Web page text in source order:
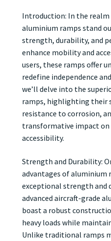
Introduction: In the
aluminium ramps stand
strength, durability, and
enhance mobility and
users, these ramps offer
redefine independence
we’ll delve into the
ramps, highlighting their
resistance to corrosion,
transformative impact
accessibility.
Strength and Durability:
advantages of aluminium
exceptional strength and
advanced aircraft-grade
boast a robust
heavy loads while
Unlike traditional ramps